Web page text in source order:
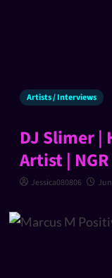
Artists / Interviews
DJ Slimer |
Artist |
Jessica080806